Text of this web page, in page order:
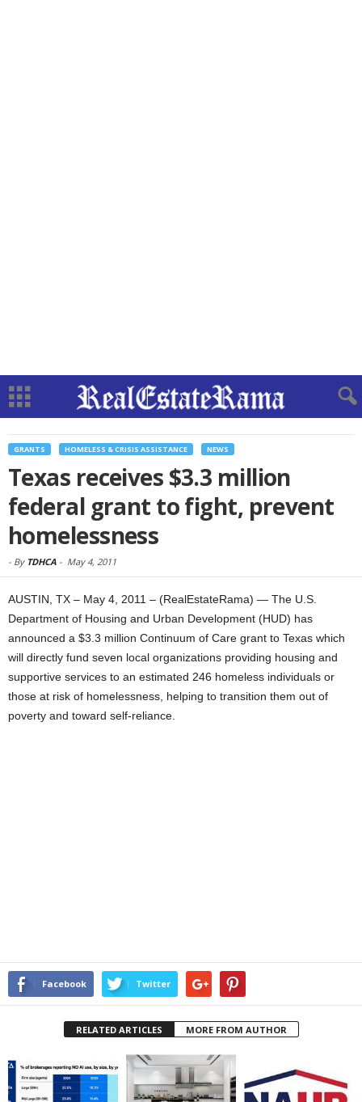
GRANTS HOMELESS & CRISIS ASSISTANCE NEWS
Texas receives $3.3 million
federal grant to fight, prevent
homelessness
- By TDHCA - May 4, 2011
AUSTIN, TX – May 4, 2011 – (RealEstateRama) — The U.S.
Department of Housing and Urban Development (HUD) has
announced a $3.3 million Continuum of Care grant to Texas which
will directly fund seven local organizations providing housing and
supportive services to an estimated 246 homeless individuals or
those at risk of homelessness, helping to transition them out of
poverty and toward self-reliance.
Facebook Twitter
RELATED ARTICLES MORE FROM AUTHOR